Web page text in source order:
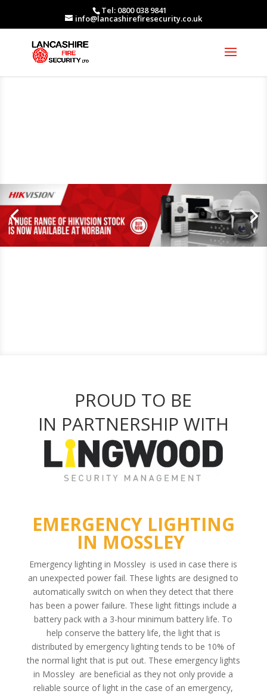
Tel: 0800 038 9841
info@lancashirefiresecurity.co.uk
PROUD TO BE
IN PARTNERSHIP WITH
EMERGENCY LIGHTING
IN MOSSLEY
Emergency lighting in Mossley is used in case there is
an unexpected power fail. These lights are designed to
automatically switch on when they detect that there
has been a power failure. These light fittings include a
battery pack with a 3-hour minimum battery life. To
help conserve the battery life, the light that is
distributed by emergency lighting tends to be 10% of
the normal light that is put out. These emergency lights
in Mossley are beneficial as they not only provide a
reliable source of light in the case of an emergency,